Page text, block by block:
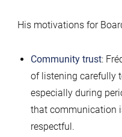
His motivations for
Community trust:
of listening carefully
especially during
that communication
respectful.